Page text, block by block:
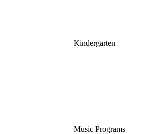
Kindergarten
Music Programs